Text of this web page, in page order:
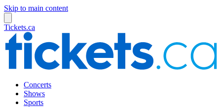
Skip to main content
Tickets.ca
Concerts
Shows
Sports